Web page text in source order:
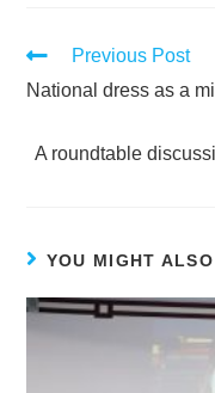
Previous Post
National dress as a
A roundtable
YOU MIGHT